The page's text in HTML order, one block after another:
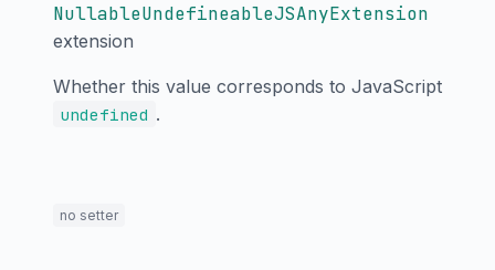
NullableUndefineableJSAnyExtension
extension
Whether this value corresponds to JavaScript
undefined .
no setter